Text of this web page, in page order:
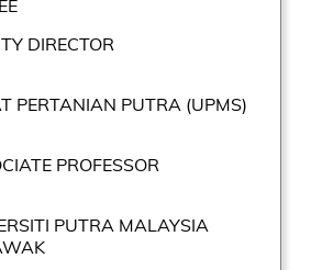
DIRECTOR
PERTANIAN PUTRA (UPMS)
PROFESSOR
PUTRA MALAYSIA